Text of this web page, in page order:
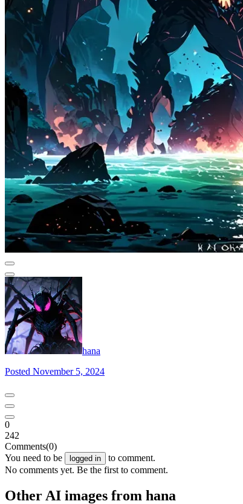
hana
Posted November 5, 2024
0
242
Comments(0)
You need to be
logged in
to comment.
No comments yet. Be the first to comment.
Other AI images from hana